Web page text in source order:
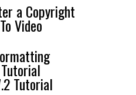
a Copyright
Video
Tutorial